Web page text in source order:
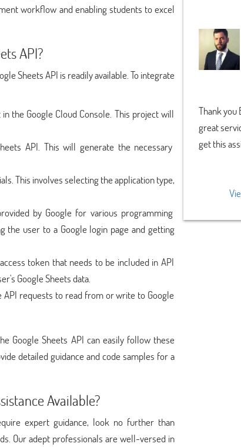
workflow and enabling students to excel
API?
Sheets API is readily available. To integrate
the Google Cloud Console. This project will
API. This will generate the necessary
This involves selecting the application type,
by Google for various programming
the user to a Google login page and getting
token that needs to be included in API
Google Sheets data.
API requests to read from or write to Google
Google Sheets API can easily follow these
detailed guidance and code samples for a
Available?
expert guidance, look no further than
Our adept professionals are well-versed in
Thank you
great
get this